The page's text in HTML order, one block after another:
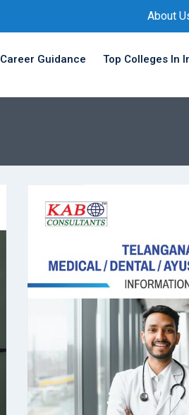
About
Career Guidance Top Colleges In